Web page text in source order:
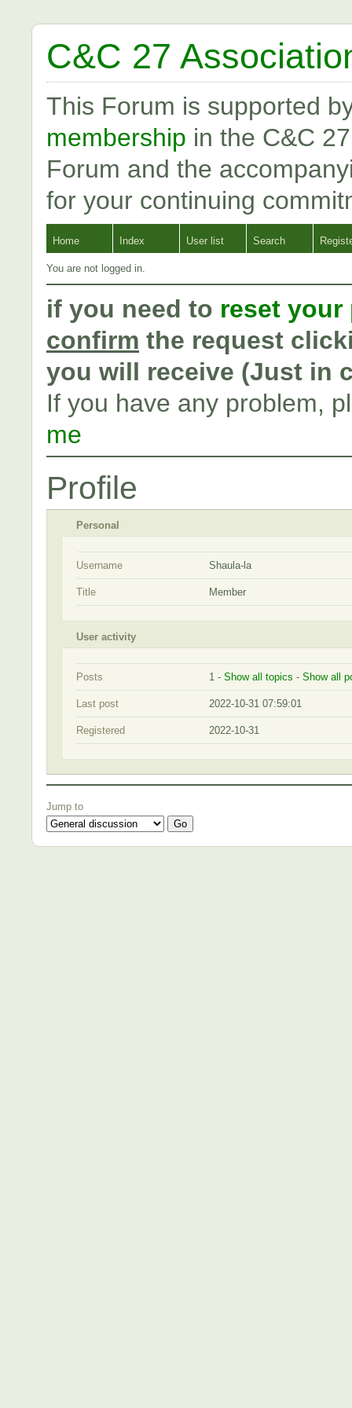
C&C 27
This Forum is supported
membership in the C&C
Forum and the
for your continuing
Home Index User list Search
You are not logged in.
if you need to reset your
confirm the request
you will receive (Just in
If you have any problem,
me
Profile
Personal
Username Shaula-la
Title Member
User activity
Posts 1 - Show all topics - Show all
Last post 2022-10-31 07:59:01
Registered 2022-10-31
Jump to